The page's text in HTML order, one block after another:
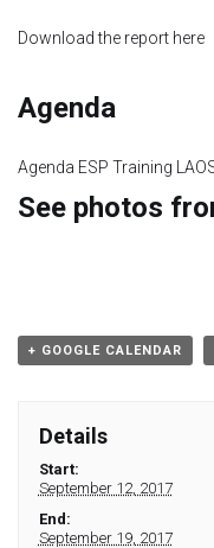
Download the report here
Agenda
Agenda ESP Training
See photos
+ GOOGLE CALENDAR
Details
Start:
September 12, 2017
End:
September 19, 2017